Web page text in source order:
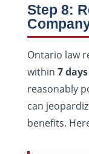
Step 8:
Ontario law
within 7 days
reasonably
can
benefits.